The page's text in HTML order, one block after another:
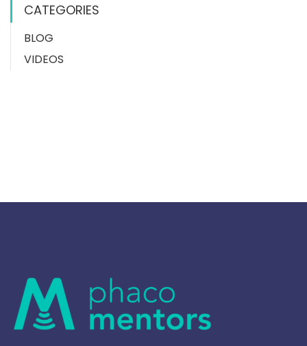
CATEGORIES
BLOG
VIDEOS